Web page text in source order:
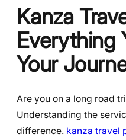
Kanza
Everything
Your
Are you on a long road
Understanding the
difference. kanza travel